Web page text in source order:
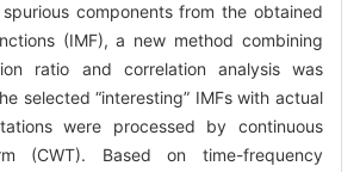
components from the obtained
(IMF), a new method combining
ratio and correlation analysis was
selected “interesting” IMFs with actual
were processed by continuous
(CWT). Based on time-frequency